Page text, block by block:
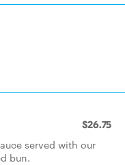
$26.75
served with our
bun.